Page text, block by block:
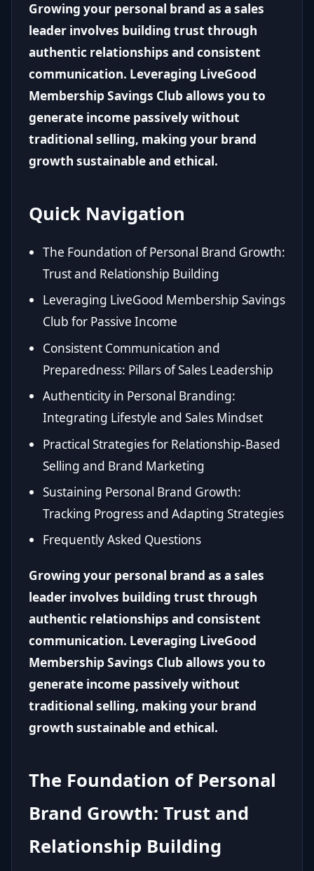
Growing your personal brand as a sales
leader involves building trust through
authentic relationships and consistent
communication. Leveraging LiveGood
Membership Savings Club allows you to
generate income passively without
traditional selling, making your brand
growth sustainable and ethical.
Quick Navigation
The Foundation of Personal Brand Growth:
Trust and Relationship Building
Leveraging LiveGood Membership Savings
Club for Passive Income
Consistent Communication and
Preparedness: Pillars of Sales Leadership
Authenticity in Personal Branding:
Integrating Lifestyle and Sales Mindset
Practical Strategies for Relationship-Based
Selling and Brand Marketing
Sustaining Personal Brand Growth:
Tracking Progress and Adapting Strategies
Frequently Asked Questions
Growing your personal brand as a sales
leader involves building trust through
authentic relationships and consistent
communication. Leveraging LiveGood
Membership Savings Club allows you to
generate income passively without
traditional selling, making your brand
growth sustainable and ethical.
The Foundation of Personal
Brand Growth: Trust and
Relationship Building